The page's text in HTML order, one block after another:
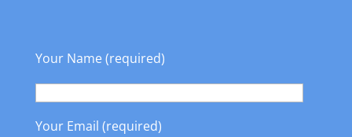
Your Name (required)
Your Email (required)